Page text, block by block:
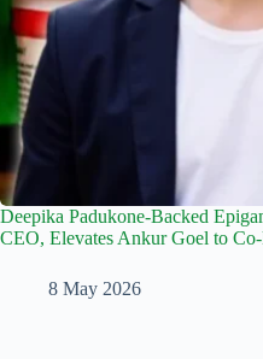
Deepika Padukone-Backed
CEO, Elevates Ankur Goel to
8 May 2026